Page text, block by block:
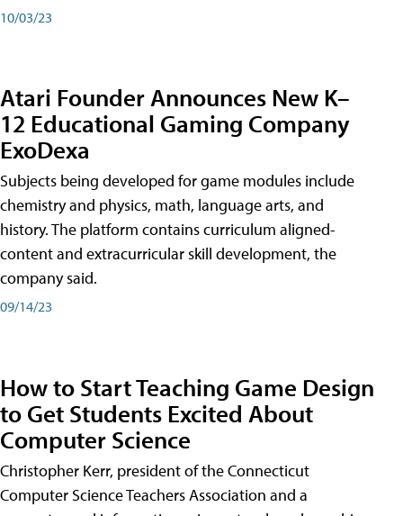
10/03/23
Atari Founder Announces New K–
12 Educational Gaming Company
ExoDexa
Subjects being developed for game modules include
chemistry and physics, math, language arts, and
history. The platform contains curriculum aligned-
content and extracurricular skill development, the
company said.
09/14/23
How to Start Teaching Game Design
to Get Students Excited About
Computer Science
Christopher Kerr, president of the Connecticut
Computer Science Teachers Association and a